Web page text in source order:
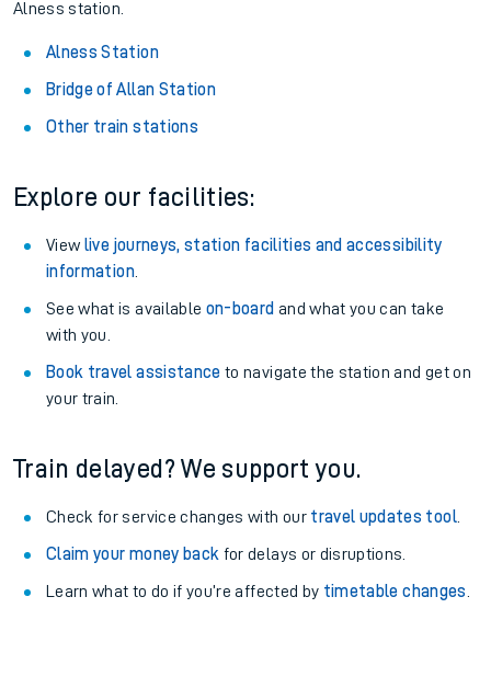
Alness station.
Alness Station
Bridge of Allan Station
Other train stations
Explore our facilities:
View live journeys, station facilities and accessibility
information.
See what is available on-board and what you can take
with you.
Book travel assistance to navigate the station and get on
your train.
Train delayed? We support you.
Check for service changes with our travel updates tool.
Claim your money back for delays or disruptions.
Learn what to do if you’re affected by timetable changes